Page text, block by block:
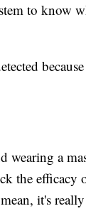
to know
a
the efficacy
it's